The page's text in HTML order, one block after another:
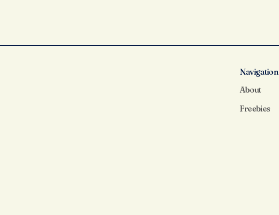
Navigation
About
Freebies